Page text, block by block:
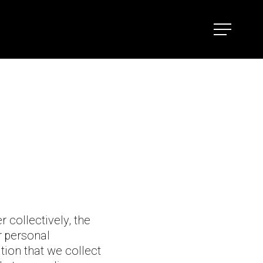
Menu
collectively, the
personal
that we collect